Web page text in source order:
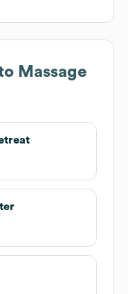
Massage